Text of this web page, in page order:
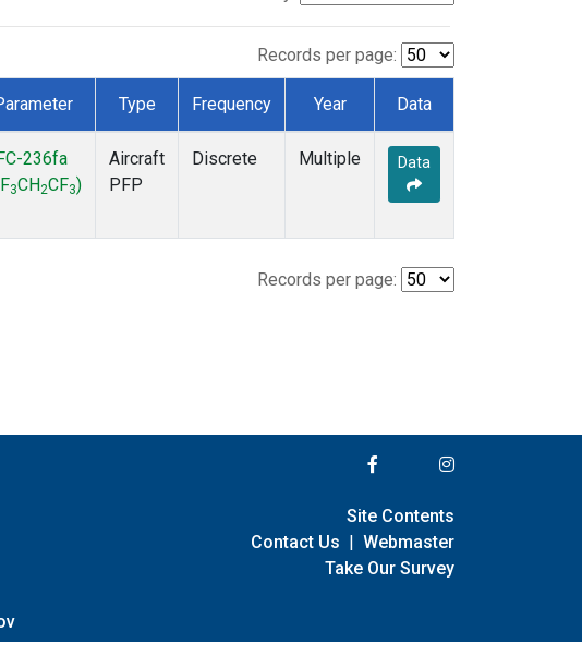
Records per page:
Type Frequency Year Data
236fa
3CH2CF3)
Aircraft
PFP
Discrete Multiple Data
Records per page:
Site Contents
Contact Us | Webmaster
Take Our Survey